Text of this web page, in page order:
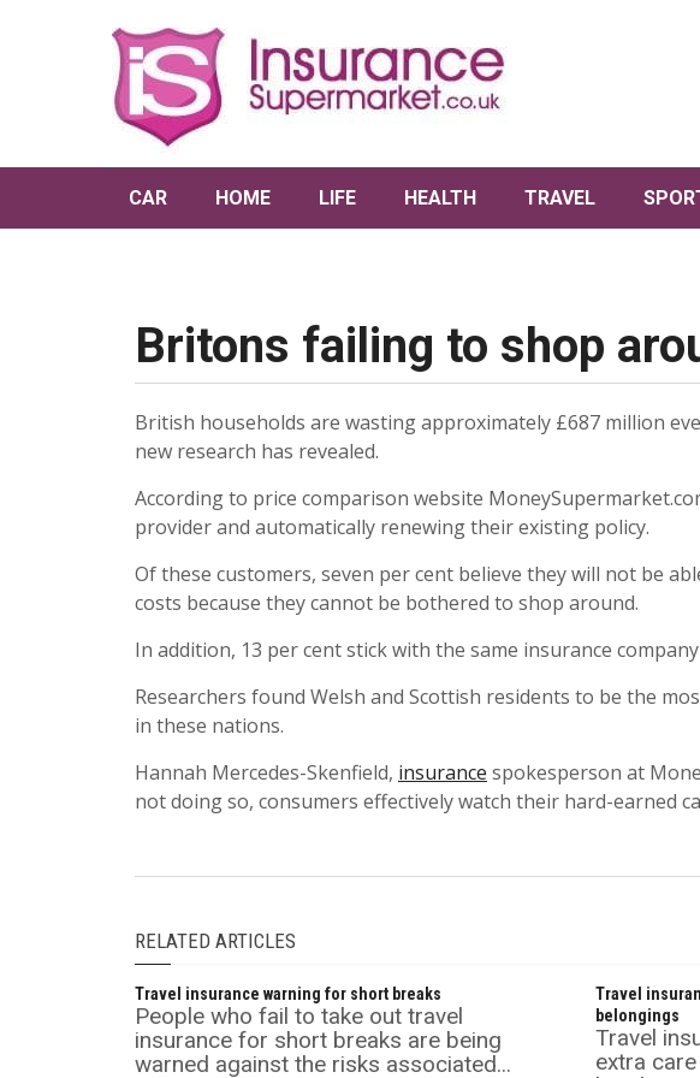
CAR HOME LIFE HEALTH TRAVEL
Britons failing to shop
British households are wasting approximately £687 million
new research has revealed.
According to price comparison website
provider and automatically renewing their existing policy.
Of these customers, seven per cent believe they will not be
costs because they cannot be bothered to shop around.
In addition, 13 per cent stick with the same insurance
Researchers found Welsh and Scottish residents to be the
in these nations.
Hannah Mercedes-Skenfield, insurance spokesperson at
not doing so, consumers effectively watch their hard-earned
RELATED ARTICLES
Travel insurance warning for short breaks
People who fail to take out travel
insurance for short breaks are being
warned against the risks associated...
Travel
belongings
Travel
extra